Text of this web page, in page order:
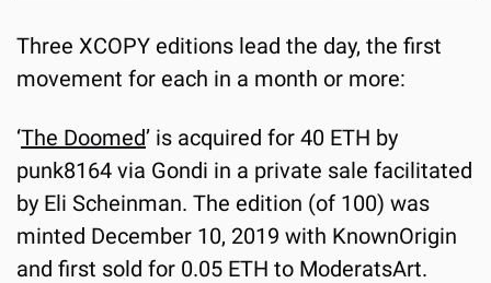
Three XCOPY editions lead the day, the first
movement for each in a month or more:
‘The Doomed’ is acquired for 40 ETH by
punk8164 via Gondi in a private sale facilitated
by Eli Scheinman. The edition (of 100) was
minted December 10, 2019 with KnownOrigin
and first sold for 0.05 ETH to ModeratsArt.